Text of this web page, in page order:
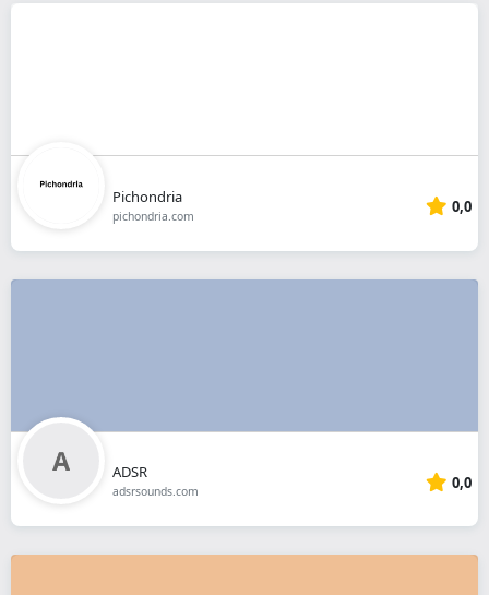
Pichondria
pichondria.com 0,0
ADSR
adsrsounds.com 0,0